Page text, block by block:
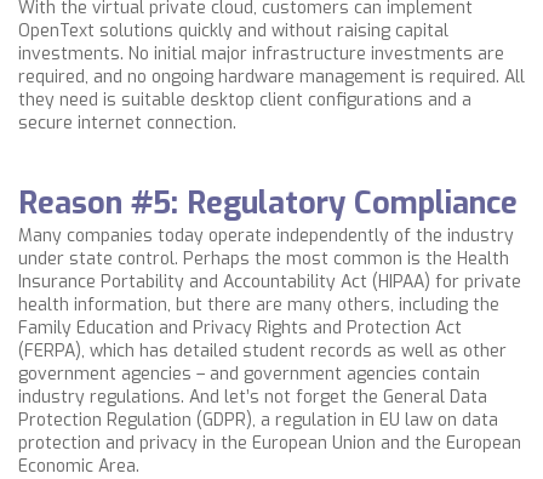
With the virtual private cloud, customers can implement
OpenText solutions quickly and without raising capital
investments. No initial major infrastructure investments are
required, and no ongoing hardware management is required. All
they need is suitable desktop client configurations and a
secure internet connection.
Reason #5: Regulatory Compliance
Many companies today operate independently of the industry
under state control. Perhaps the most common is the Health
Insurance Portability and Accountability Act (HIPAA) for private
health information, but there are many others, including the
Family Education and Privacy Rights and Protection Act
(FERPA), which has detailed student records as well as other
government agencies – and government agencies contain
industry regulations. And let’s not forget the General Data
Protection Regulation (GDPR), a regulation in EU law on data
protection and privacy in the European Union and the European
Economic Area.